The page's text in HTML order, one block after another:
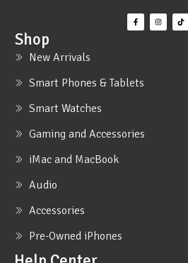
Shop
New Arrivals
Smart Phones & Tablets
Smart Watches
Gaming and Accessories
iMac and MacBook
Audio
Accessories
Pre-Owned iPhones